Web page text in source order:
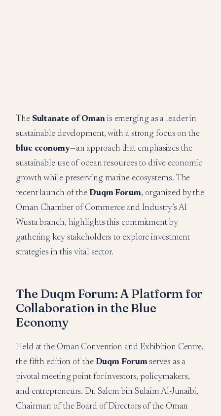
The Sultanate of Omanis emerging as a leader in
sustainable development, with a strong focus on the
blue economy—an approach that emphasizes the
sustainable use of ocean resources to drive economic
growth while preserving marine ecosystems. The
recent launch of the Duqm Forum, organized by the
Oman Chamber of Commerce and Industry’s Al
Wusta branch, highlights this commitment by
gathering key stakeholders to explore investment
strategies in this vital sector.
The Duqm Forum: A Platform for
Collaboration in the Blue
Economy
Held at the Oman Convention and Exhibition Centre,
the fifth edition of the Duqm Forumserves as a
pivotal meeting point for investors, policymakers,
and entrepreneurs. Dr. Salem bin Sulaim Al-Junaibi,
Chairman of the Board of Directors of the Oman